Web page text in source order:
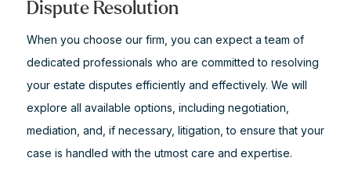
Dispute Resolution
When you choose our firm, you can expect a team of
dedicated professionals who are committed to resolving
your estate disputes efficiently and effectively. We will
explore all available options, including negotiation,
mediation, and, if necessary, litigation, to ensure that your
case is handled with the utmost care and expertise.